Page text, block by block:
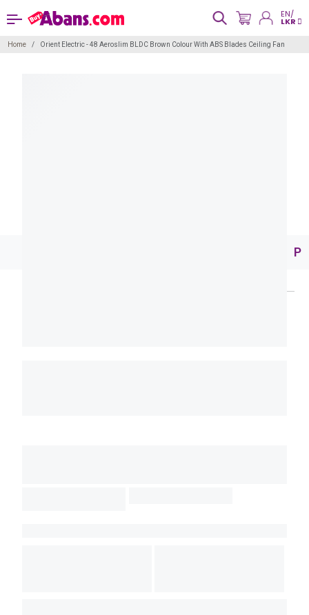
EN/
LKR
Home Orient Electric - 48 Aeroslim BLDC Brown Colour With ABS Blades Ceiling Fan